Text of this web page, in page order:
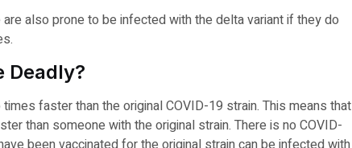
also prone to be infected with the delta variant if they do
Deadly?
faster than the original COVID-19 strain. This means that
than someone with the original strain. There is no COVID-